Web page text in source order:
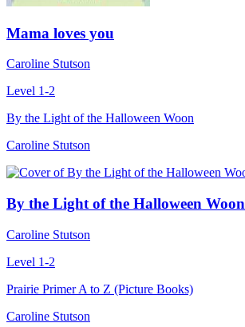
Mama loves you
Caroline Stutson
Level 1-2
By the Light of the Halloween Woon
Caroline Stutson
By the Light of the Halloween Woon
Caroline Stutson
Level 1-2
Prairie Primer A to Z (Picture Books)
Caroline Stutson